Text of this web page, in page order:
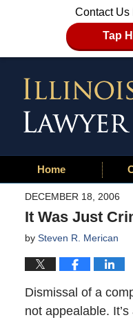
Contact Us
Tap
Home
DECEMBER 18, 2006
It Was Just
by Steven R. Merican
Dismissal of a
not appealable.